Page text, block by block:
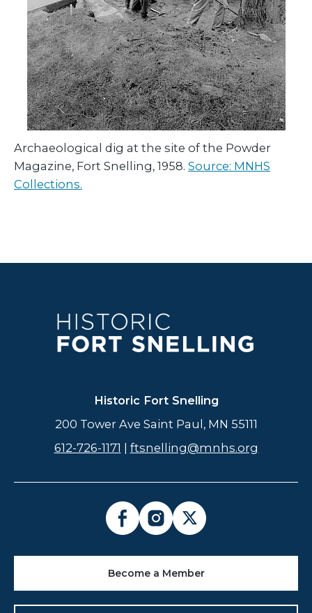
Archaeological dig at the site of the Powder
Magazine, Fort Snelling, 1958. Source: MNHS
Collections.
Historic Fort Snelling
200 Tower Ave Saint Paul, MN 55111
612-726-1171
ftsnelling@mnhs.org
Become a Member